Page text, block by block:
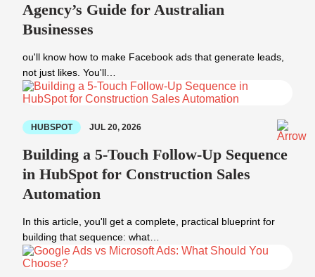
Agency’s Guide for Australian
Businesses
ou'll know how to make Facebook ads that generate leads,
not just likes. You'll…
HUBSPOT JUL 20, 2026
Building a 5-Touch Follow-Up Sequence
in HubSpot for Construction Sales
Automation
In this article, you'll get a complete, practical blueprint for
building that sequence: what…